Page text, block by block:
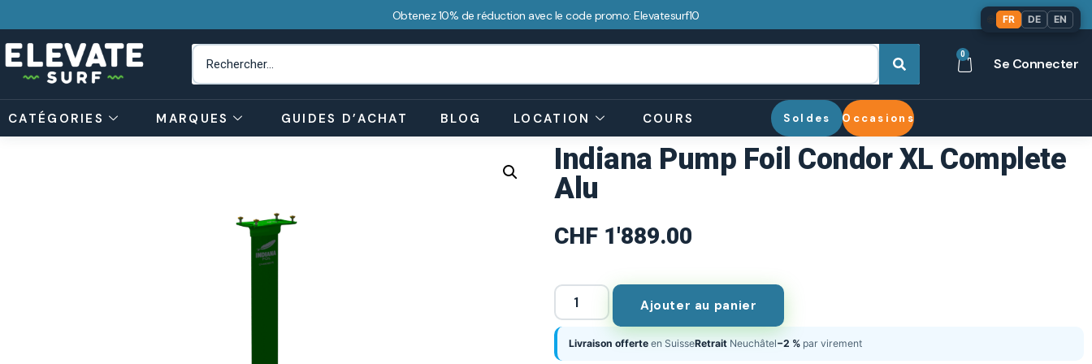
Obtenez 10% de réduction avec le code promo: Elevatesurf10
0
Se Connecter
CATÉGORIES MARQUES GUIDES D’ACHAT BLOG LOCATION COURS Soldes Occasions
Indiana Pump Foil Condor XL Complete
Alu
CHF 1'889.00
Ajouter au panier
Livraison offerte en SuisseRetrait Neuchâtel−2 % par virement
FR DE EN